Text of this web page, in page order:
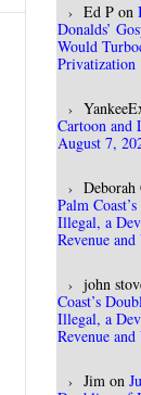
Ed P on
Donalds’
Would
Privatization
Cartoon
August 7,
Deborah
Palm
Illegal, a
Revenue
john
Coast’s
Illegal, a
Revenue
Jim on